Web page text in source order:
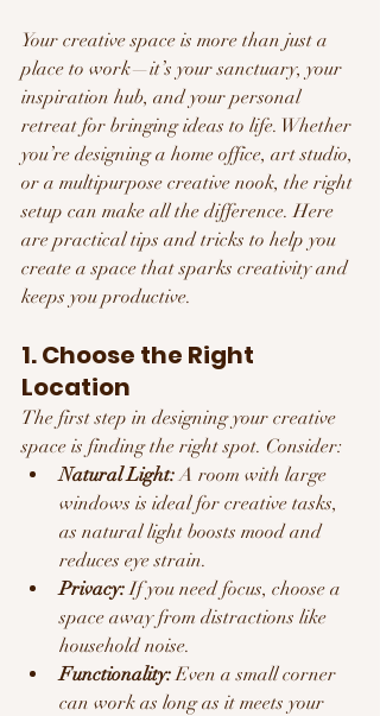
Your creative space is more than just a
place to work—it’s your sanctuary, your
inspiration hub, and your personal
retreat for bringing ideas to life. Whether
you’re designing a home office, art studio,
or a multipurpose creative nook, the right
setup can make all the difference. Here
are practical tips and tricks to help you
create a space that sparks creativity and
keeps you productive.
1. Choose the Right
Location
The first step in designing your creative
space is finding the right spot. Consider:
Natural Light: A room with large
windows is ideal for creative tasks,
as natural light boosts mood and
reduces eye strain.
Privacy: If you need focus, choose a
space away from distractions like
household noise.
Functionality: Even a small corner
can work as long as it meets your